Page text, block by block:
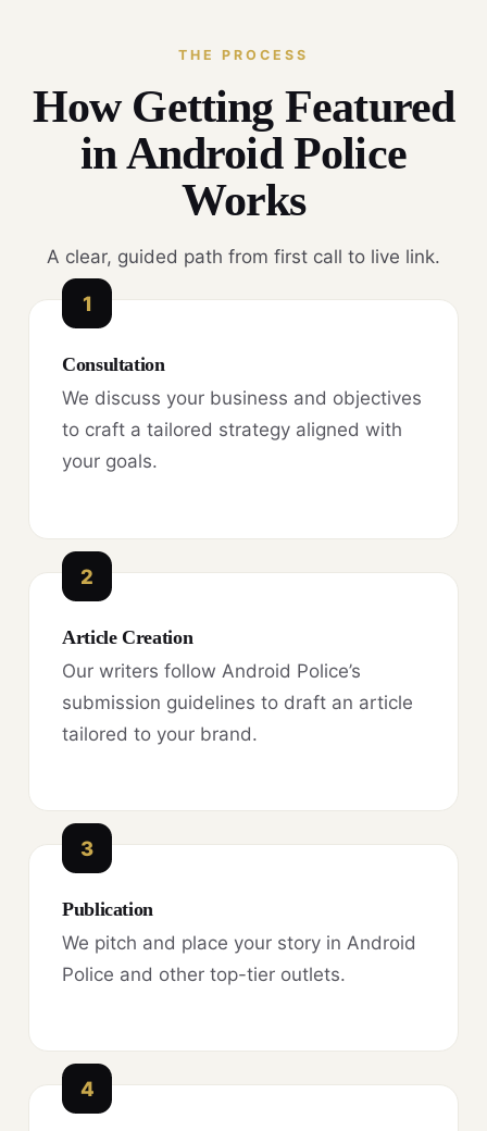
THE PROCESS
How Getting Featured
in Android Police
Works
A clear, guided path from first call to live link.
1
Consultation
We discuss your business and objectives
to craft a tailored strategy aligned with
your goals.
2
Article Creation
Our writers follow Android Police’s
submission guidelines to draft an article
tailored to your brand.
3
Publication
We pitch and place your story in Android
Police and other top-tier outlets.
4